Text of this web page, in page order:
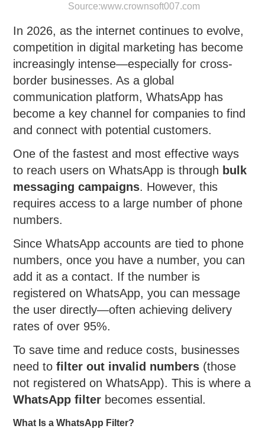
Source:www.crownsoft007.com
In 2026, as the internet continues to evolve,
competition in digital marketing has become
increasingly intense—especially for cross-
border businesses. As a global
communication platform, WhatsApp has
become a key channel for companies to find
and connect with potential customers.
One of the fastest and most effective ways
to reach users on WhatsApp is through bulk
messaging campaigns. However, this
requires access to a large number of phone
numbers.
Since WhatsApp accounts are tied to phone
numbers, once you have a number, you can
add it as a contact. If the number is
registered on WhatsApp, you can message
the user directly—often achieving delivery
rates of over 95%.
To save time and reduce costs, businesses
need tofilter out invalid numbers (those
not registered on WhatsApp). This is where a
WhatsApp filter becomes essential.
What Is a WhatsApp Filter?